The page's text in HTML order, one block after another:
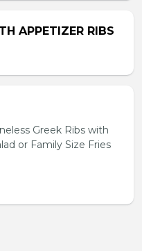
APPETIZER RIBS
Greek Ribs with
or Family Size Fries